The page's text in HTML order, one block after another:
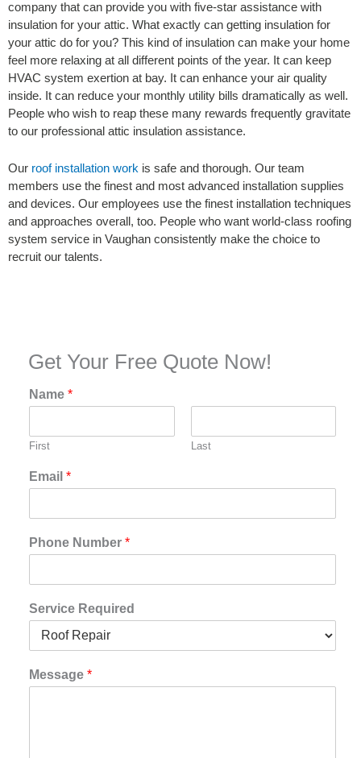
company that can provide you with five-star assistance with
insulation for your attic. What exactly can getting insulation for
your attic do for you? This kind of insulation can make your home
feel more relaxing at all different points of the year. It can keep
HVAC system exertion at bay. It can enhance your air quality
inside. It can reduce your monthly utility bills dramatically as well.
People who wish to reap these many rewards frequently gravitate
to our professional attic insulation assistance.
Our roof installation work is safe and thorough. Our team
members use the finest and most advanced installation supplies
and devices. Our employees use the finest installation techniques
and approaches overall, too. People who want world-class roofing
system service in Vaughan consistently make the choice to
recruit our talents.
Get Your Free Quote Now!
Name *
First Last
Email *
Phone Number *
Service Required
Message *